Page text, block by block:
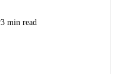
3 min read